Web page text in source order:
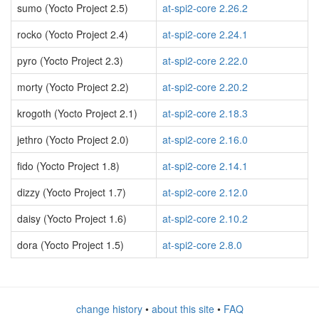
sumo (Yocto Project 2.5)
at-spi2-core 2.26.2
rocko (Yocto Project 2.4)
at-spi2-core 2.24.1
pyro (Yocto Project 2.3)
at-spi2-core 2.22.0
morty (Yocto Project 2.2)
at-spi2-core 2.20.2
krogoth (Yocto Project 2.1)
at-spi2-core 2.18.3
jethro (Yocto Project 2.0)
at-spi2-core 2.16.0
fido (Yocto Project 1.8)
at-spi2-core 2.14.1
dizzy (Yocto Project 1.7)
at-spi2-core 2.12.0
daisy (Yocto Project 1.6)
at-spi2-core 2.10.2
dora (Yocto Project 1.5)
at-spi2-core 2.8.0
change history• about this site• FAQ